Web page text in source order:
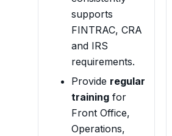
supports
FINTRAC, CRA
and IRS
requirements.
Provide regular
training for
Front Office,
Operations,